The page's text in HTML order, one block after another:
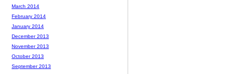
March 2014
February 2014
January 2014
December 2013
November 2013
October 2013
September 2013